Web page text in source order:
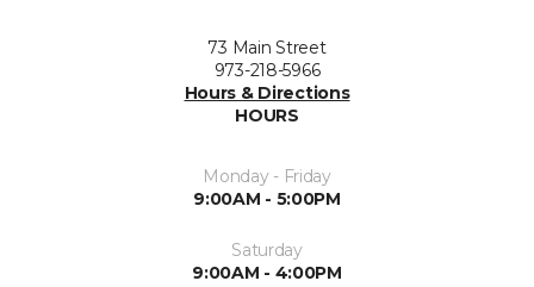
73 Main Street
973-218-5966
Hours & Directions
HOURS
Monday - Friday
9:00AM - 5:00PM
Saturday
9:00AM - 4:00PM